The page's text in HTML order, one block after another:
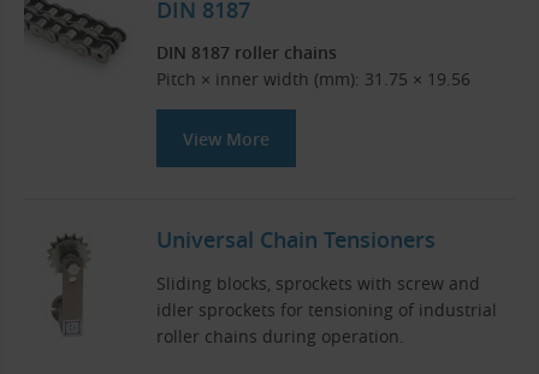
DIN 8187
DIN 8187 roller chains
Pitch × inner width (mm): 31.75 × 19.56
View More
Universal Chain Tensioners
Sliding blocks, sprockets with screw and
idler sprockets for tensioning of industrial
roller chains during operation.